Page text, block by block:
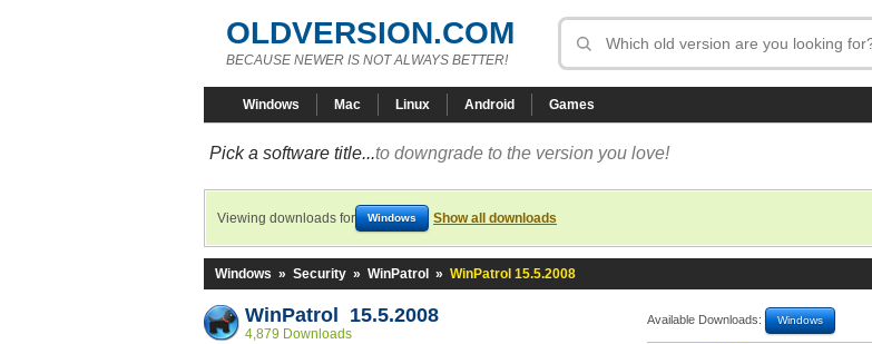
OLDVERSION.COM
BECAUSE NEWER IS NOT ALWAYS BETTER!
Windows Mac Linux Android Games
Pick a software title...to downgrade to the version you love!
Viewing downloads for Windows Show all downloads
Windows » Security » WinPatrol » WinPatrol 15.5.2008
WinPatrol 15.5.2008
4,879 Downloads
Available Downloads: Windows